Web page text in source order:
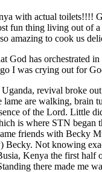
with actual toilets!!!!
fun thing living out of
amazing to cook us
God has
I was crying out for
revival broke
lame are walking, brain
of the Lord. Little
is where STN began
friends with Becky
Becky. Not knowing
Kenya the first
there made me